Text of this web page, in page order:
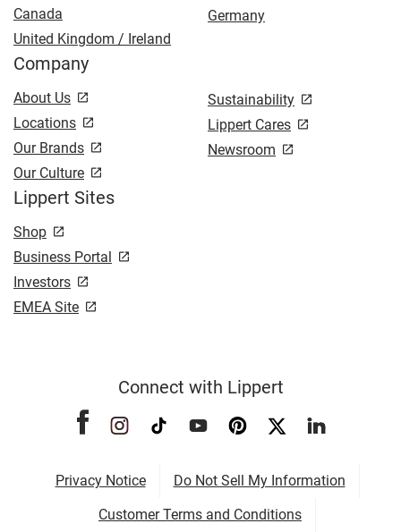
Canada
United Kingdom / Ireland
Germany
Company
About Us
Locations
Our Brands
Our Culture
Sustainability
Lippert Cares
Newsroom
Lippert Sites
Shop
Business Portal
Investors
EMEA Site
Connect with Lippert
Privacy Notice
Do Not Sell My Information
Customer Terms and Conditions